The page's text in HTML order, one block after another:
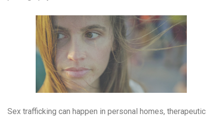
Sex trafficking can happen in personal homes, therapeutic